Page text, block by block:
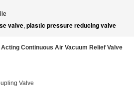
valve, plastic pressure reducing valve
Continuous Air Vacuum Relief Valve
Valve